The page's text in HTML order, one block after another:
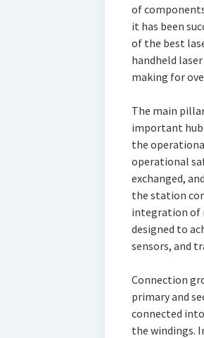
of
it has been
of the best
handheld
making for
The main
important
the
operational
exchanged,
the station
integration of
designed to
sensors, and
Connection
primary and
connected
the windings.